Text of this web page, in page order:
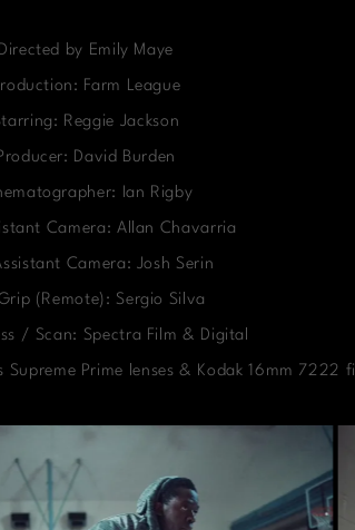
Directed by Emily Maye
Farm League
Reggie Jackson
David Burden
Ian Rigby
Camera: Allan Chavarria
Camera: Josh Serin
(Remote): Sergio Silva
/ Scan: Spectra Film & Digital
Prime lenses & Kodak 16mm 7222